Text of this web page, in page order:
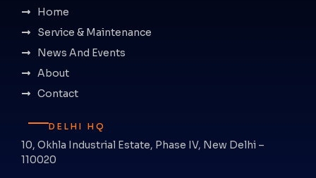
Home
Service & Maintenance
News And Events
About
Contact
DELHI HQ
10, Okhla Industrial Estate, Phase IV, New Delhi –
110020